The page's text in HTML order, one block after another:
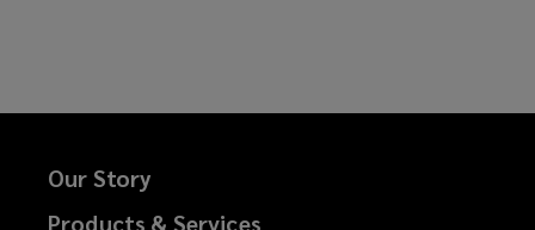
Our Story
Products & Services